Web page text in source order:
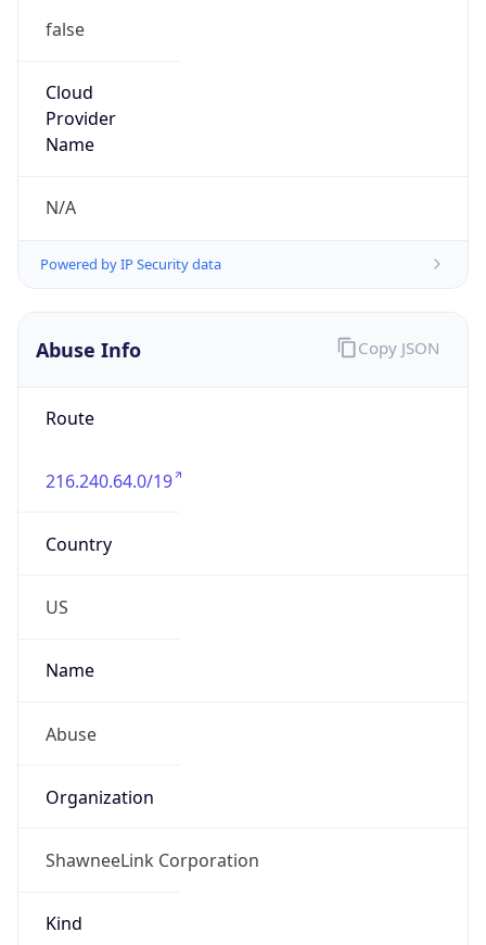
false
Cloud
Provider
Name
N/A
Powered by IP Security data
Abuse Info
Route
216.240.64.0/19
Country
US
Name
Abuse
Organization
ShawneeLink Corporation
Kind
Copy JSON